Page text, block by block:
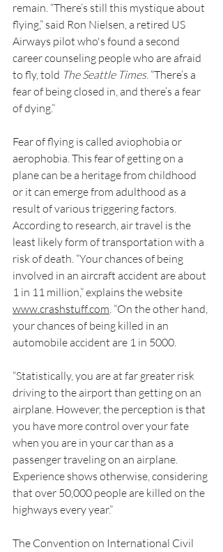
remain. “There’s still this mystique about
flying,” said Ron Nielsen, a retired US
Airways pilot who's found a second
career counseling people who are afraid
to fly, told The Seattle Times. “There’s a
fear of being closed in, and there’s a fear
of dying.”
Fear of flying is called aviophobia or
aerophobia. This fear of getting on a
plane can be a heritage from childhood
or it can emerge from adulthood as a
result of various triggering factors.
According to research, air travel is the
least likely form of transportation with a
risk of death. “Your chances of being
involved in an aircraft accident are about
1 in 11 million,” explains the website
www.crashstuff.com. “On the other hand,
your chances of being killed in an
automobile accident are 1 in 5000.
“Statistically, you are at far greater risk
driving to the airport than getting on an
airplane. However, the perception is that
you have more control over your fate
when you are in your car than as a
passenger traveling on an airplane.
Experience shows otherwise, considering
that over 50,000 people are killed on the
highways every year.”
The Convention on International Civil